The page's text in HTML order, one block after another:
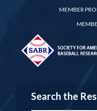
MEMBER
Search the